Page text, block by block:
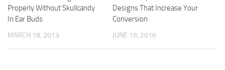
Properly Without Skullcandy
In Ear Buds
MARCH 18, 2013
Designs That Increase Your
Conversion
JUNE 19, 2016